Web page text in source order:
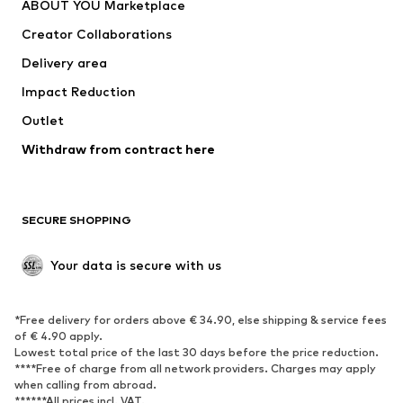
ABOUT YOU Marketplace
Creator Collaborations
Delivery area
Impact Reduction
Outlet
Withdraw from contract here
SECURE SHOPPING
Your data is secure with us
*Free delivery for orders above € 34.90, else shipping & service fees
of € 4.90 apply.
Lowest total price of the last 30 days before the price reduction.
****Free of charge from all network providers. Charges may apply
when calling from abroad.